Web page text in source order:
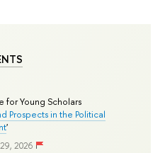
for Young Scholars
Prospects in the Political
'
2026